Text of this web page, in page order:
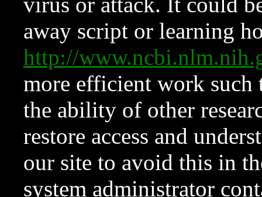
away script or learning
http://
more efficient work such
the ability of other
restore access and
our site to avoid this in
system administrator